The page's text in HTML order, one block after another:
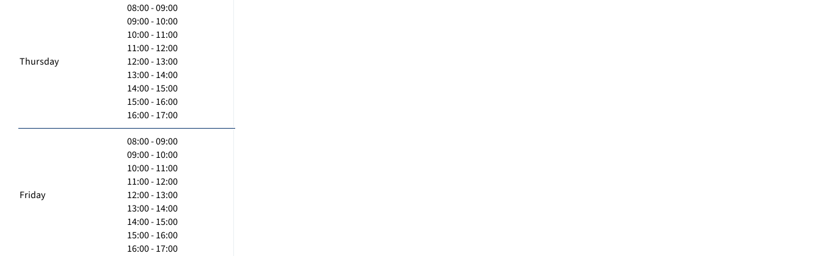
Thursday
08:00 - 09:00
09:00 - 10:00
10:00 - 11:00
11:00 - 12:00
12:00 - 13:00
13:00 - 14:00
14:00 - 15:00
15:00 - 16:00
16:00 - 17:00
Friday
08:00 - 09:00
09:00 - 10:00
10:00 - 11:00
11:00 - 12:00
12:00 - 13:00
13:00 - 14:00
14:00 - 15:00
15:00 - 16:00
16:00 - 17:00